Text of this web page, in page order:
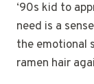
‘90s kid to
need is a
the emotional
ramen hair